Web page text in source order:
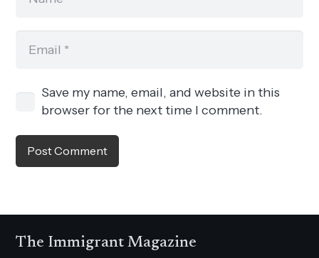
Save my name, email, and website in this
browser for the next time I comment.
Post Comment
The Immigrant Magazine